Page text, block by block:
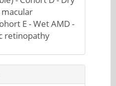
E - Wet AMD -
retinopathy